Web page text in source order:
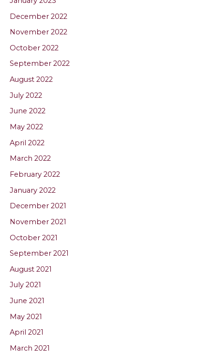
December 2022
November 2022
October 2022
September 2022
August 2022
July 2022
June 2022
May 2022
April 2022
March 2022
February 2022
January 2022
December 2021
November 2021
October 2021
September 2021
August 2021
July 2021
June 2021
May 2021
April 2021
March 2021